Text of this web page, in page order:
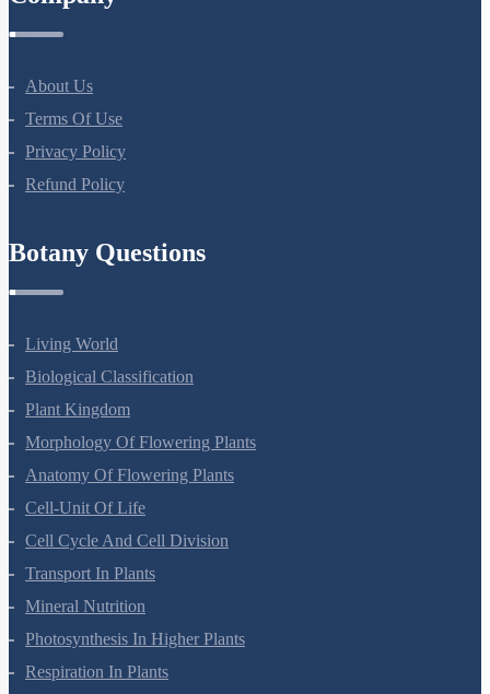
About Us
Terms Of Use
Refund Policy
Living World
Biological Classification
Plant Kingdom
Morphology Of Flowering Plants
Anatomy Of Flowering Plants
Cell-Unit Of Life
Cell Cycle And Cell Division
Transport In Plants
Mineral Nutrition